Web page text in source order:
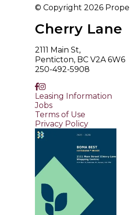
© Copyright 2026
Cherry Lane
2111 Main St,
Penticton, BC V2A 6W6
250-492-5908
Leasing Information
Jobs
Terms of Use
Privacy Policy